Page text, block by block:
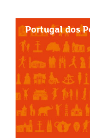
Portugal dos